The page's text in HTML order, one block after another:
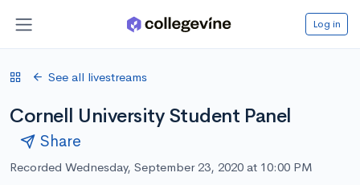
Log in
See all livestreams
Cornell University Student Panel
Share
Recorded Wednesday, September 23, 2020 at 10:00 PM